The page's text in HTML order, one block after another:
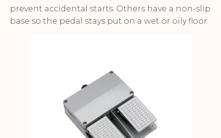
prevent accidental starts. Others have a non-slip
base so the pedal stays put on a wet or oily floor.